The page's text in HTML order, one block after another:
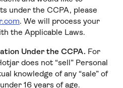
under the CCPA, please
. We will process your
the Applicable Laws.
Under the CCPA. For
does not “sell” Personal
knowledge of any “sale” of
16 years of age.